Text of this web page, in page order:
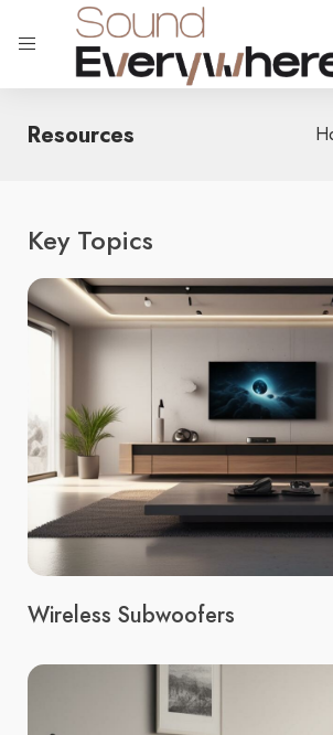
Resources
Key Topics
Wireless Subwoofers